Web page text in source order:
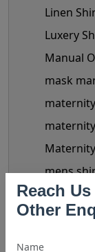
Reach
Other
Linen
Luxery
Manual
mask
mens
Mens
Miley